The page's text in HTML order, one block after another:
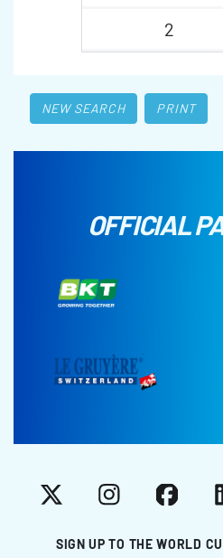
2
NEW SEARCH PRINT
OFFICIAL
SIGN UP TO THE WORLD
X Instagram